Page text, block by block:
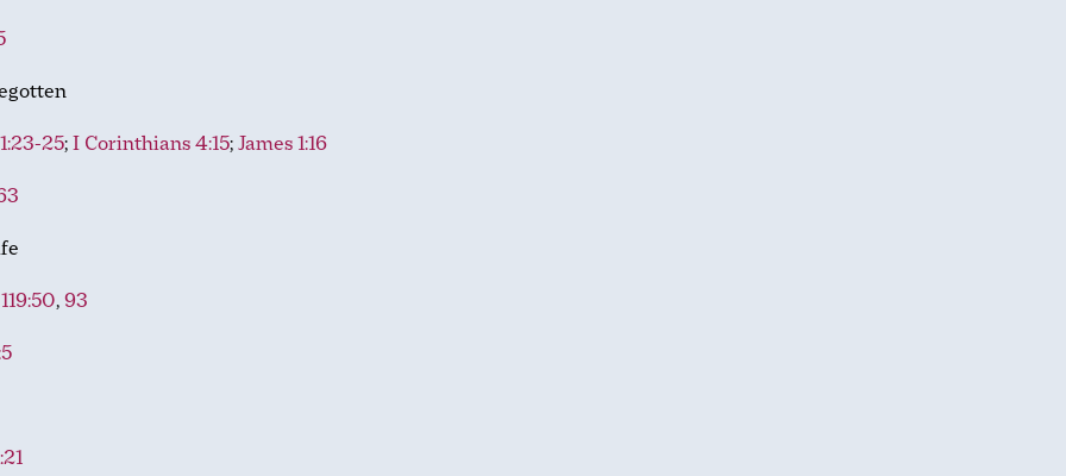
25;I Corinthians 4:15;James 1:16
,93